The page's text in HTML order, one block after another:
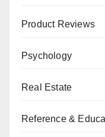
Product Reviews
Psychology
Real Estate
Reference &